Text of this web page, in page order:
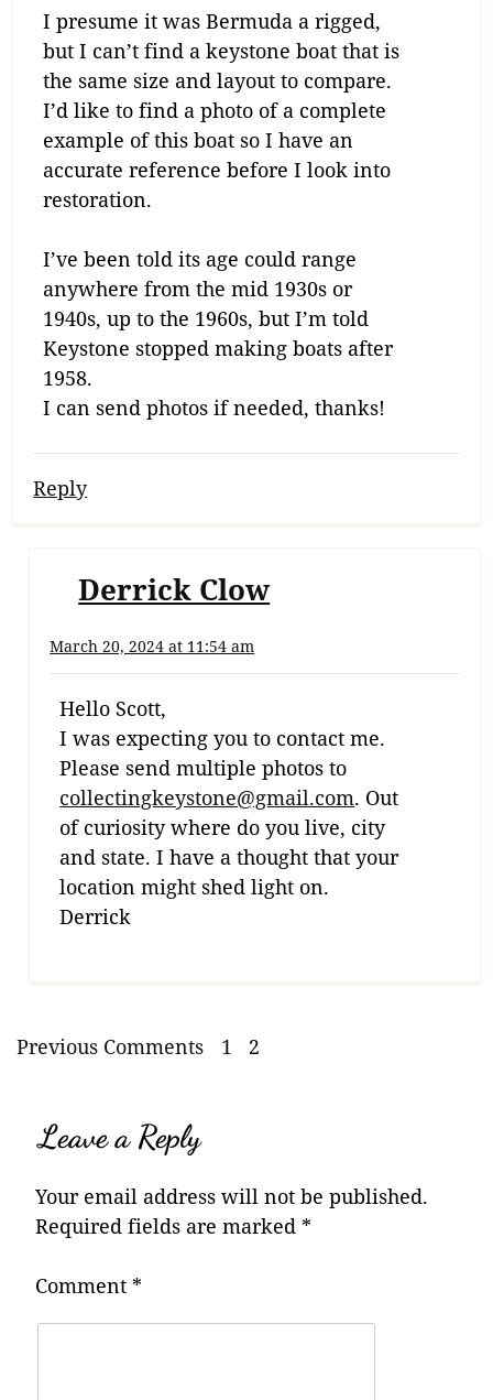
I presume it was Bermuda a rigged,
but I can’t find a keystone boat that is
the same size and layout to compare.
I’d like to find a photo of a complete
example of this boat so I have an
accurate reference before I look into
restoration.
I’ve been told its age could range
anywhere from the mid 1930s or
1940s, up to the 1960s, but I’m told
Keystone stopped making boats after
1958.
I can send photos if needed, thanks!
Reply
Derrick Clow
March 20, 2024 at 11:54 am
Hello Scott,
I was expecting you to contact me.
Please send multiple photos to
collectingkeystone@gmail.com. Out
of curiosity where do you live, city
and state. I have a thought that your
location might shed light on.
Derrick
Previous Comments 1 2
Leave a Reply
Your email address will not be published.
Required fields are marked *
Comment *